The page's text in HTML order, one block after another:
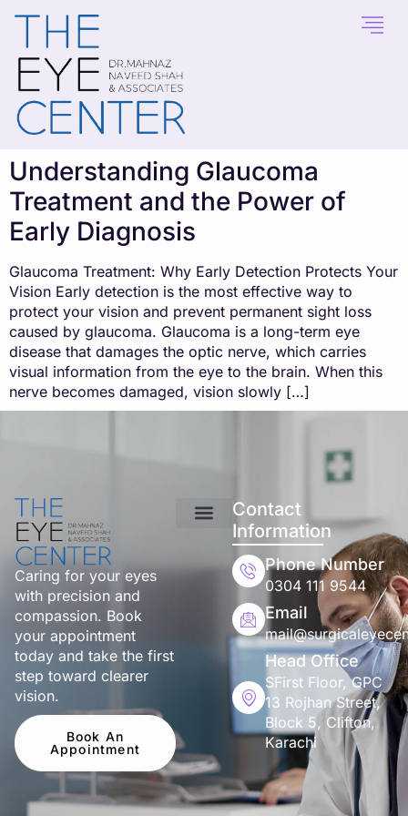
content
Understanding Glaucoma
Treatment and the Power of
Early Diagnosis
Glaucoma Treatment: Why Early Detection Protects Your
Vision Early detection is the most effective way to
protect your vision and prevent permanent sight loss
caused by glaucoma. Glaucoma is a long-term eye
disease that damages the optic nerve, which carries
visual information from the eye to the brain. When this
nerve becomes damaged, vision slowly […]
Caring for your eyes
with precision and
compassion. Book
your appointment
today and take the first
step toward clearer
vision.
Book An
Appointment
Contact
Information
Phone Number
0304 111 9544
Email
Head Office
SFirst Floor, GPC
13 Rojhan Street,
Block 5, Clifton,
Karachi